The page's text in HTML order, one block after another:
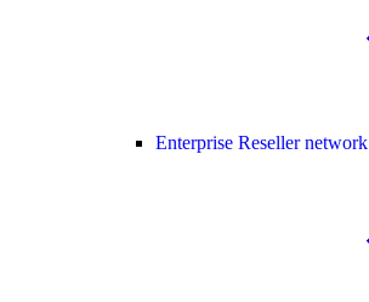
Enterprise Reseller network